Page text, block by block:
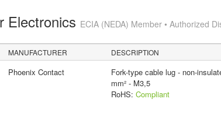
Electronics ECIA (NEDA) Member • Authorized
MANUFACTURER DESCRIPTION
Phoenix Contact
Fork-type cable lug - non-
mm² - M3,5
RoHS: Compliant